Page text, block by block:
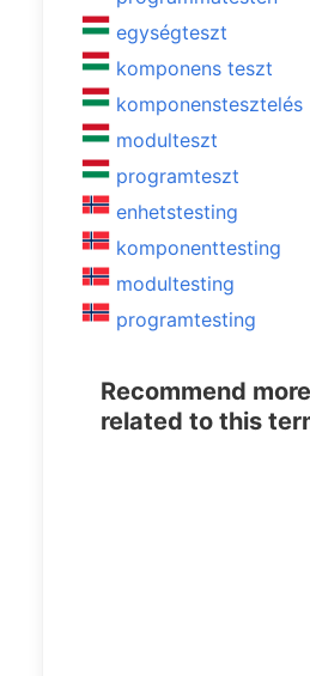
egységteszt
komponens teszt
komponenstesztelés
modulteszt
programteszt
enhetstesting
komponenttesting
modultesting
programtesting
Recommend
related to this